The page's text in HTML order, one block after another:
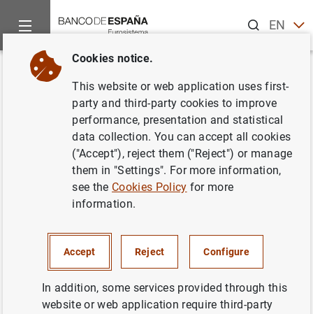
ENES
Home News and events
Back
Euro area pension fund
statistics: third quarter of 2021
ECONOMIC SITUATION
Euro area pension fund statistics: third
Cookies notice.
This website or web application uses first-
party and third-party cookies to improve
performance, presentation and statistical
data collection. You can accept all cookies
("Accept"), reject them ("Reject") or manage
them in "Settings". For more information,
see the Cookies Policy for more
information.
Accept Reject Configure
In addition, some services provided through this
website or web application require third-party